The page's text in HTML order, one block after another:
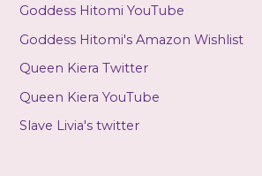
Goddess Hitomi YouTube
Goddess Hitomi's Amazon Wishlist
Queen Kiera Twitter
Queen Kiera YouTube
Slave Livia's twitter